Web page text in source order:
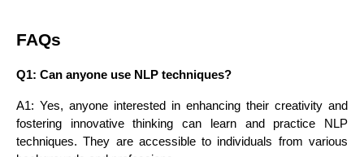
FAQs
Q1: Can anyone use NLP techniques?
A1: Yes, anyone interested in enhancing their creativity and
fostering innovative thinking can learn and practice NLP
techniques. They are accessible to individuals from various